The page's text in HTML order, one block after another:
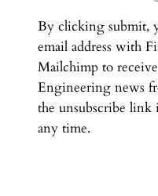
By clicking submit,
email address with
Mailchimp to
Engineering news
the unsubscribe link
any time.